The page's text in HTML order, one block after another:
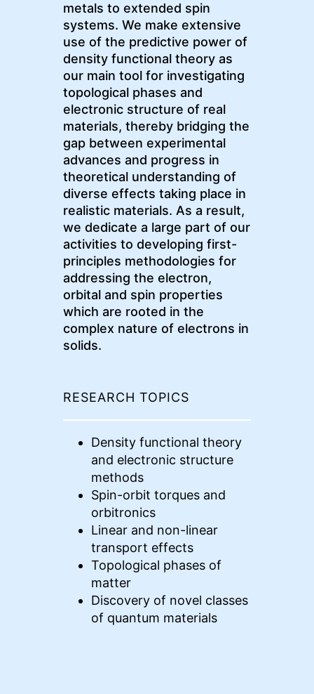
metals to extended spin
systems. We make extensive
use of the predictive power of
density functional theory as
our main tool for investigating
topological phases and
electronic structure of real
materials, thereby bridging the
gap between experimental
advances and progress in
theoretical understanding of
diverse effects taking place in
realistic materials. As a result,
we dedicate a large part of our
activities to developing first-
principles methodologies for
addressing the electron,
orbital and spin properties
which are rooted in the
complex nature of electrons in
solids.
RESEARCH TOPICS
Density functional theory
and electronic structure
methods
Spin-orbit torques and
orbitronics
Linear and non-linear
transport effects
Topological phases of
matter
Discovery of novel classes
of quantum materials